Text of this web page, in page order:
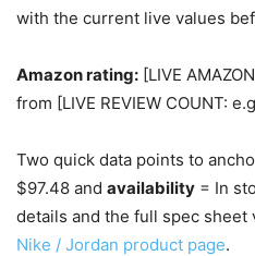
with the current live values
Amazon rating: [LIVE
from [LIVE REVIEW COUNT:
Two quick data points to
$97.48 and availability = In
details and the full spec sheet
Nike / Jordan product page.